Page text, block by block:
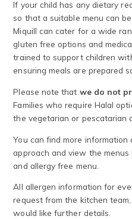
If your child has any dietary
so that a suitable menu can
Miquill can cater for a wide
gluten free options and
trained to support children
ensuring meals are prepared
Please note that we do not
Families who require Halal
the vegetarian or pescatarian
You can find more information
approach and view the
and allergy free menu.
All allergen information for
request from the kitchen
would like further details.